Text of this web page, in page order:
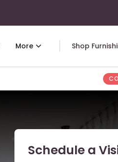
More Shop
Schedule a